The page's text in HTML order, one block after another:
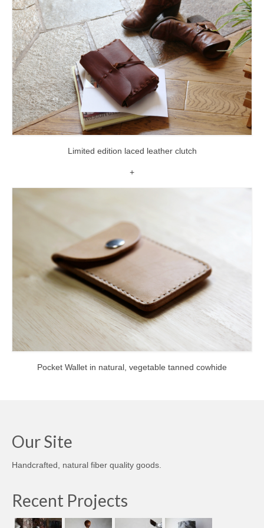
Limited edition laced leather clutch
+
Pocket Wallet in natural, vegetable tanned cowhide
Our Site
Handcrafted, natural fiber quality goods.
Recent Projects